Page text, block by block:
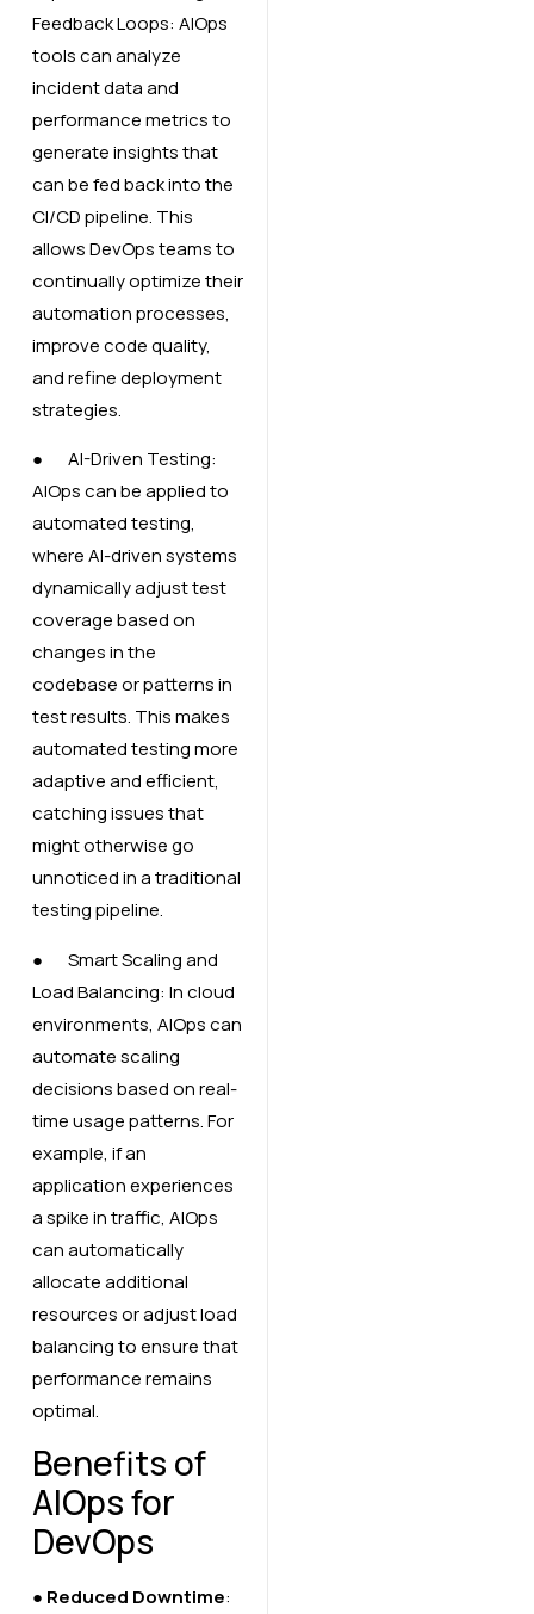
Feedback Loops: AIOps
tools can analyze
incident data and
performance metrics to
generate insights that
can be fed back into the
CI/CD pipeline. This
allows DevOps teams to
continually optimize their
automation processes,
improve code quality,
and refine deployment
strategies.
● AI-Driven Testing:
AIOps can be applied to
automated testing,
where AI-driven systems
dynamically adjust test
coverage based on
changes in the
codebase or patterns in
test results. This makes
automated testing more
adaptive and efficient,
catching issues that
might otherwise go
unnoticed in a traditional
testing pipeline.
● Smart Scaling and
Load Balancing: In cloud
environments, AIOps can
automate scaling
decisions based on real-
time usage patterns. For
example, if an
application experiences
a spike in traffic, AIOps
can automatically
allocate additional
resources or adjust load
balancing to ensure that
performance remains
optimal.
Benefits of
AIOps for
DevOps
● Reduced Downtime: